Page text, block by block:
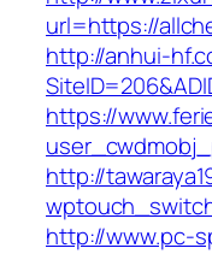
url=https://
http://anhui-
https://
http://
http://www.pc-